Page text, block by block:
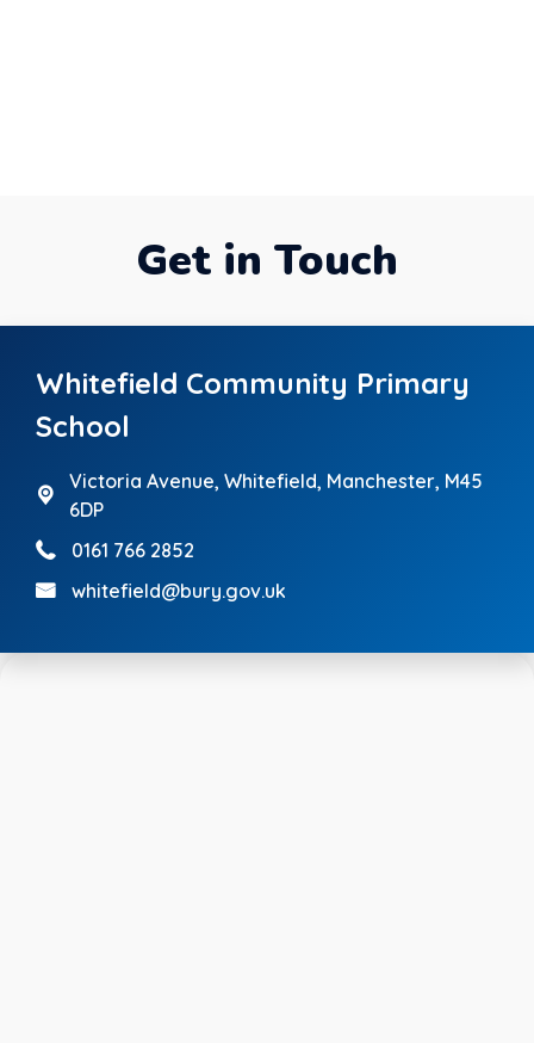
Get in Touch
Whitefield Community Primary
School
Victoria Avenue,Whitefield, Manchester, M45
6DP
0161 766 2852
whitefield@bury.gov.uk